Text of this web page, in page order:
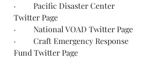
·         Pacific Disaster Center
Twitter Page
·         National VOAD Twitter Page
·         Craft Emergency Response
Fund Twitter Page